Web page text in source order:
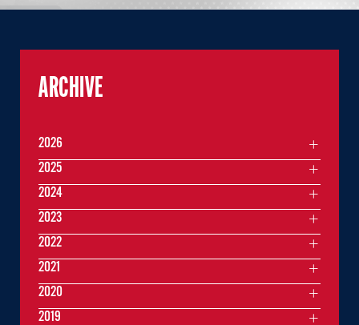
ARCHIVE
2026
2025
2024
2023
2022
2021
2020
2019